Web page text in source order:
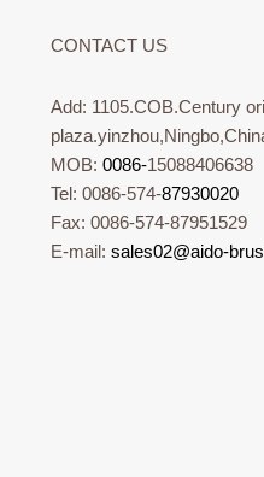
CONTACT US
Add: 1105.COB.Century
MOB:0086-15088406638
Tel: 0086-574-87930020
Fax: 0086-574-87951529
E-mail:sales02@aido-